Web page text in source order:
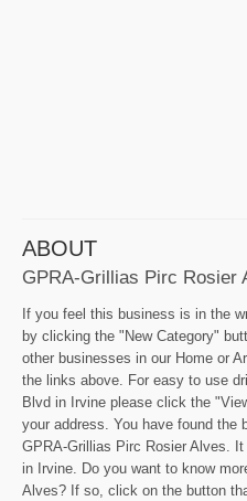
ABOUT
GPRA-Grillias Pirc Rosier
If you feel this business is in the
by clicking the "New Category"
other businesses in our Home or
the links above. For easy to use
Blvd in Irvine please click the
your address. You have found the
GPRA-Grillias Pirc Rosier Alves.
in Irvine. Do you want to know
Alves? If so, click on the button